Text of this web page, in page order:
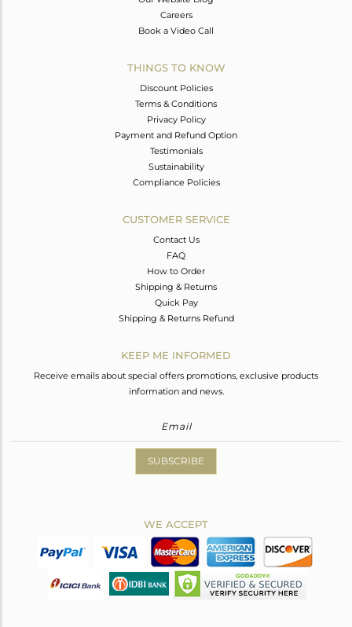
Careers
Book a Video Call
THINGS TO KNOW
Discount Policies
Terms & Conditions
Privacy Policy
Payment and Refund Option
Testimonials
Sustainability
Compliance Policies
CUSTOMER SERVICE
Contact Us
FAQ
How to Order
Shipping & Returns
Quick Pay
Shipping & Returns Refund
KEEP ME INFORMED
Receive emails about special offers promotions, exclusive products
information and news.
SUBSCRIBE
WE ACCEPT